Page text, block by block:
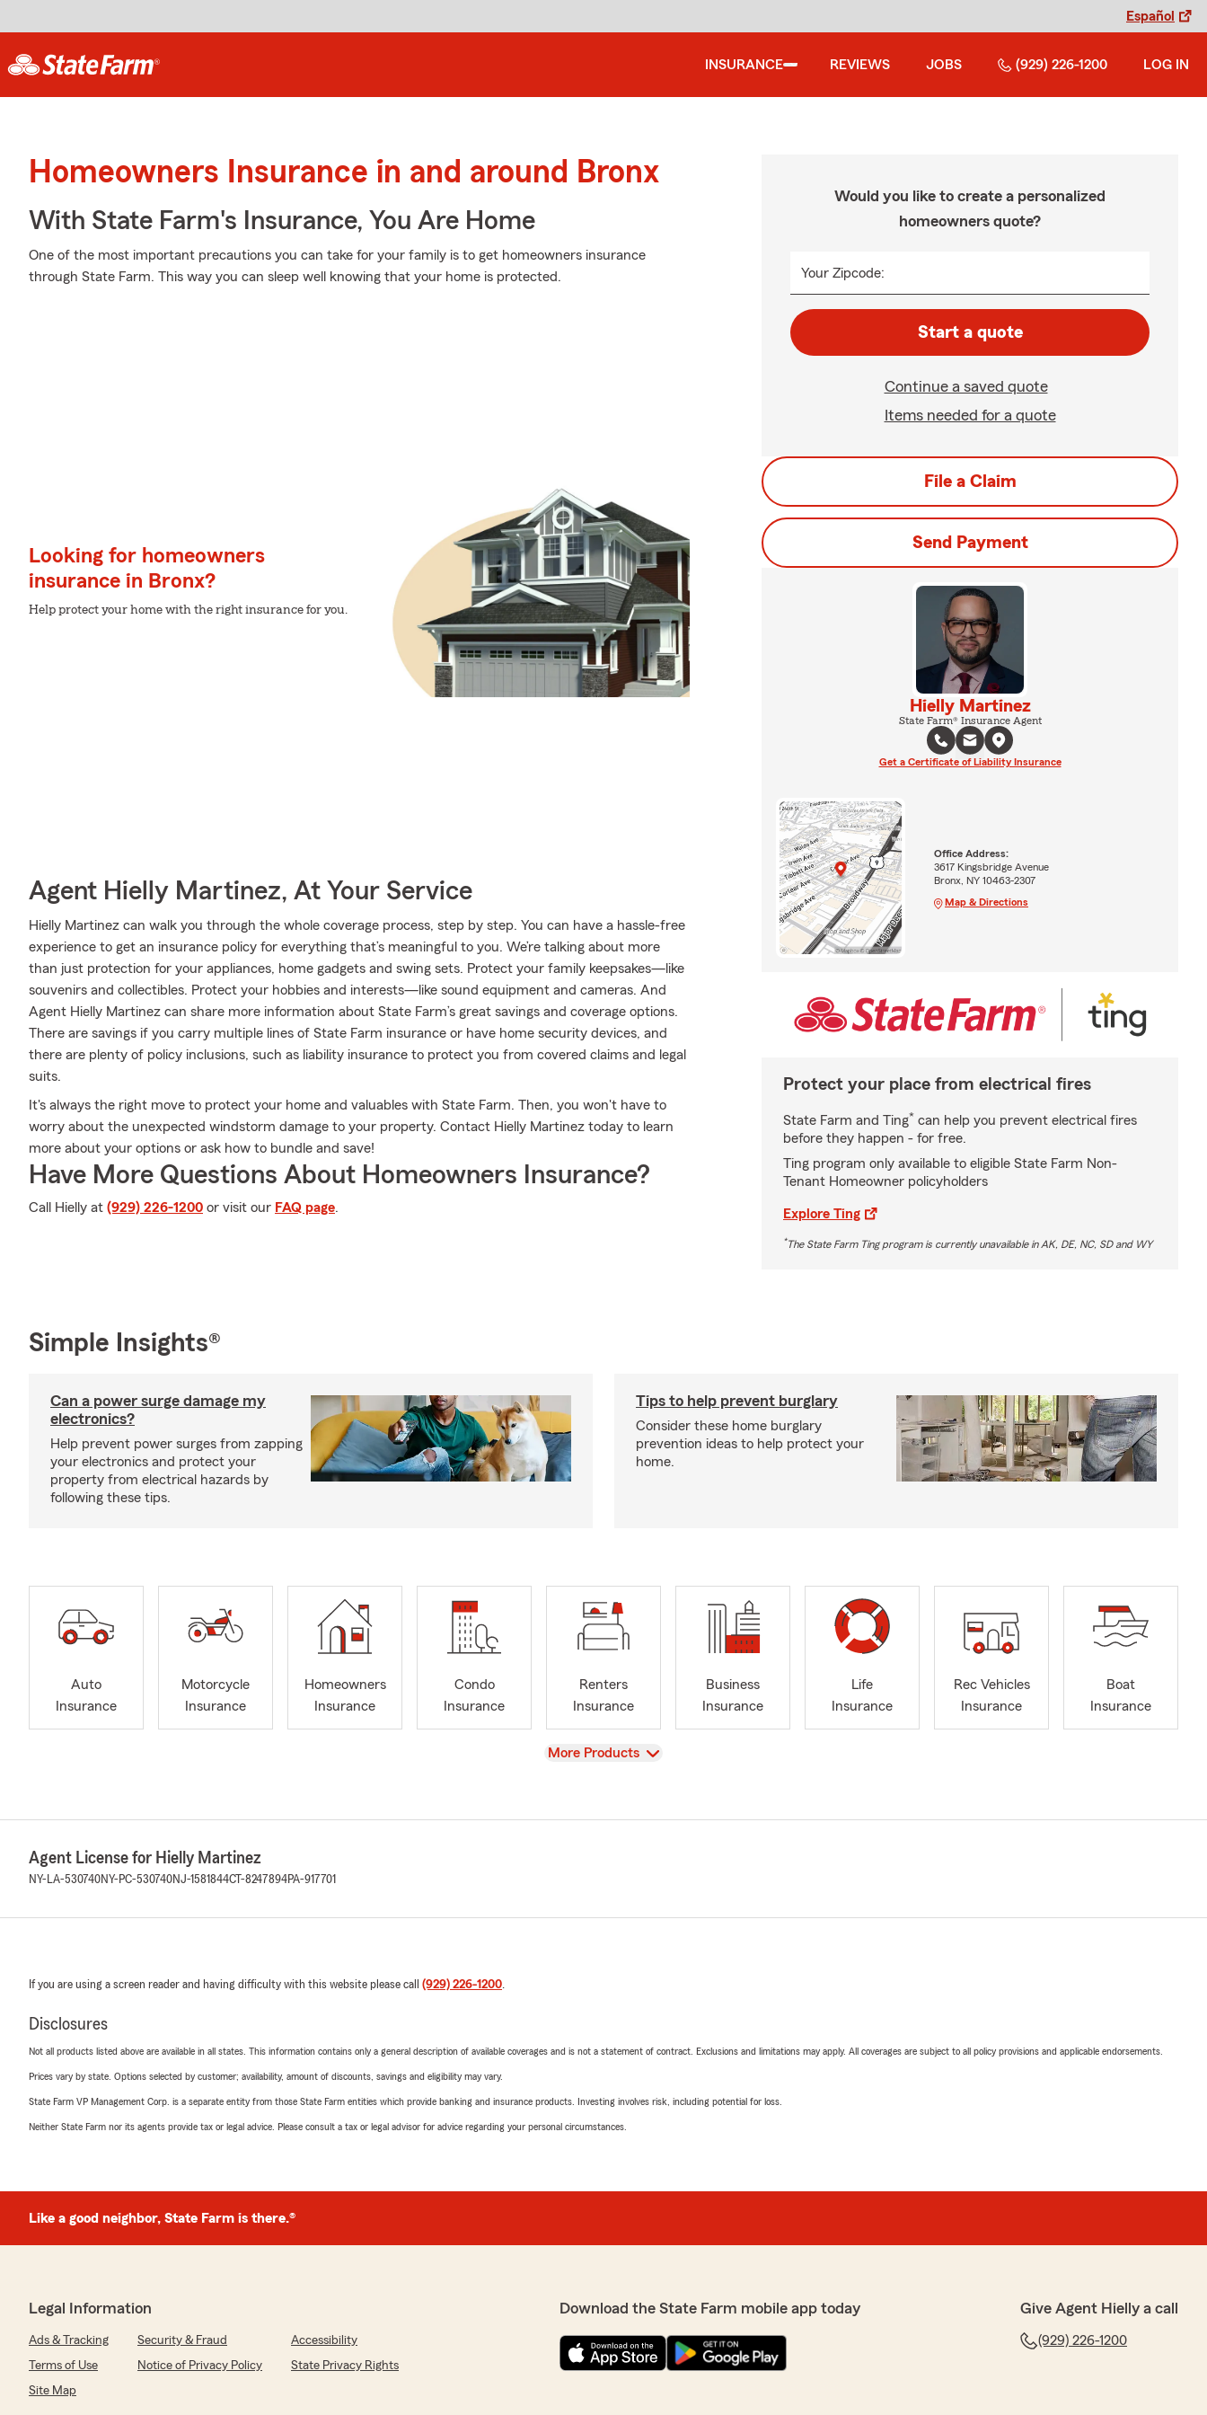
Español
INSURANCE REVIEWS JOBS (929) 226-1200 LOG IN
Homeowners Insurance in and around Bronx
With State Farm's Insurance, You Are Home
One of the most important precautions you can take for your family is to get homeowners insurance
through State Farm. This way you can sleep well knowing that your home is protected.
Looking for homeowners
insurance in Bronx?
Help protect your home with the right insurance for you.
Agent Hielly Martinez, At Your Service
Hielly Martinez can walk you through the whole coverage process, step by step. You can have a hassle-free
experience to get an insurance policy for everything that’s meaningful to you. We’re talking about more
than just protection for your appliances, home gadgets and swing sets. Protect your family keepsakes—like
souvenirs and collectibles. Protect your hobbies and interests—like sound equipment and cameras. And
Agent Hielly Martinez can share more information about State Farm’s great savings and coverage options.
There are savings if you carry multiple lines of State Farm insurance or have home security devices, and
there are plenty of policy inclusions, such as liability insurance to protect you from covered claims and legal
suits.
It's always the right move to protect your home and valuables with State Farm. Then, you won't have to
worry about the unexpected windstorm damage to your property. Contact Hielly Martinez today to learn
more about your options or ask how to bundle and save!
Have More Questions About Homeowners Insurance?
Call Hielly at (929) 226-1200 or visit our FAQ page.
Would you like to create a personalized
homeowners quote?
Your Zipcode:
Start a quote
Continue a saved quote
Items needed for a quote
File a Claim
Send Payment
Hielly Martinez
State Farm® Insurance Agent
Get a Certificate of Liability Insurance
Office Address:
3617 Kingsbridge Avenue
Bronx, NY 10463-2307
Map & Directions
Protect your place from electrical fires
State Farm and Ting* can help you prevent electrical fires
before they happen - for free.
Ting program only available to eligible State Farm Non-
Tenant Homeowner policyholders
Explore Ting
*The State Farm Ting program is currently unavailable in AK, DE, NC, SD and WY
Simple Insights®
Can a power surge damage my
electronics?
Help prevent power surges from zapping
your electronics and protect your
property from electrical hazards by
following these tips.
Tips to help prevent burglary
Consider these home burglary
prevention ideas to help protect your
home.
Auto
Insurance
Motorcycle
Insurance
Homeowners
Insurance
Condo
Insurance
Renters
Insurance
Business
Insurance
Life
Insurance
Rec Vehicles
Insurance
Boat
Insurance
View
More Products
Agent License for Hielly Martinez
NY-LA-530740NY-PC-530740NJ-1581844CT-8247894PA-917701
If you are using a screen reader and having difficulty with this website please call (929) 226-1200.
Disclosures
Not all products listed above are available in all states. This information contains only a general description of available coverages and is not a statement of contract. Exclusions and limitations may apply. All coverages are subject to all policy provisions and applicable endorsements.
Prices vary by state. Options selected by customer; availability, amount of discounts, savings and eligibility may vary.
State Farm VP Management Corp. is a separate entity from those State Farm entities which provide banking and insurance products. Investing involves risk, including potential for loss.
Neither State Farm nor its agents provide tax or legal advice. Please consult a tax or legal advisor for advice regarding your personal circumstances.
Like a good neighbor, State Farm is there.®
Legal Information
Ads & Tracking Security & Fraud
Accessibility
Terms of Use
Notice of Privacy Policy
State Privacy Rights
Site Map
Download the State Farm mobile app today Give Agent Hielly a call
(929) 226-1200